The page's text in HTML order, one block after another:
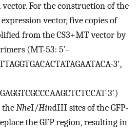
vector. For the construction of the
vector, five copies of
from the CS3+MT vector by
(MT-53: 5′-
3′,
3′)
theNheI/HindIII sites of the GFP-
the GFP region, resulting in